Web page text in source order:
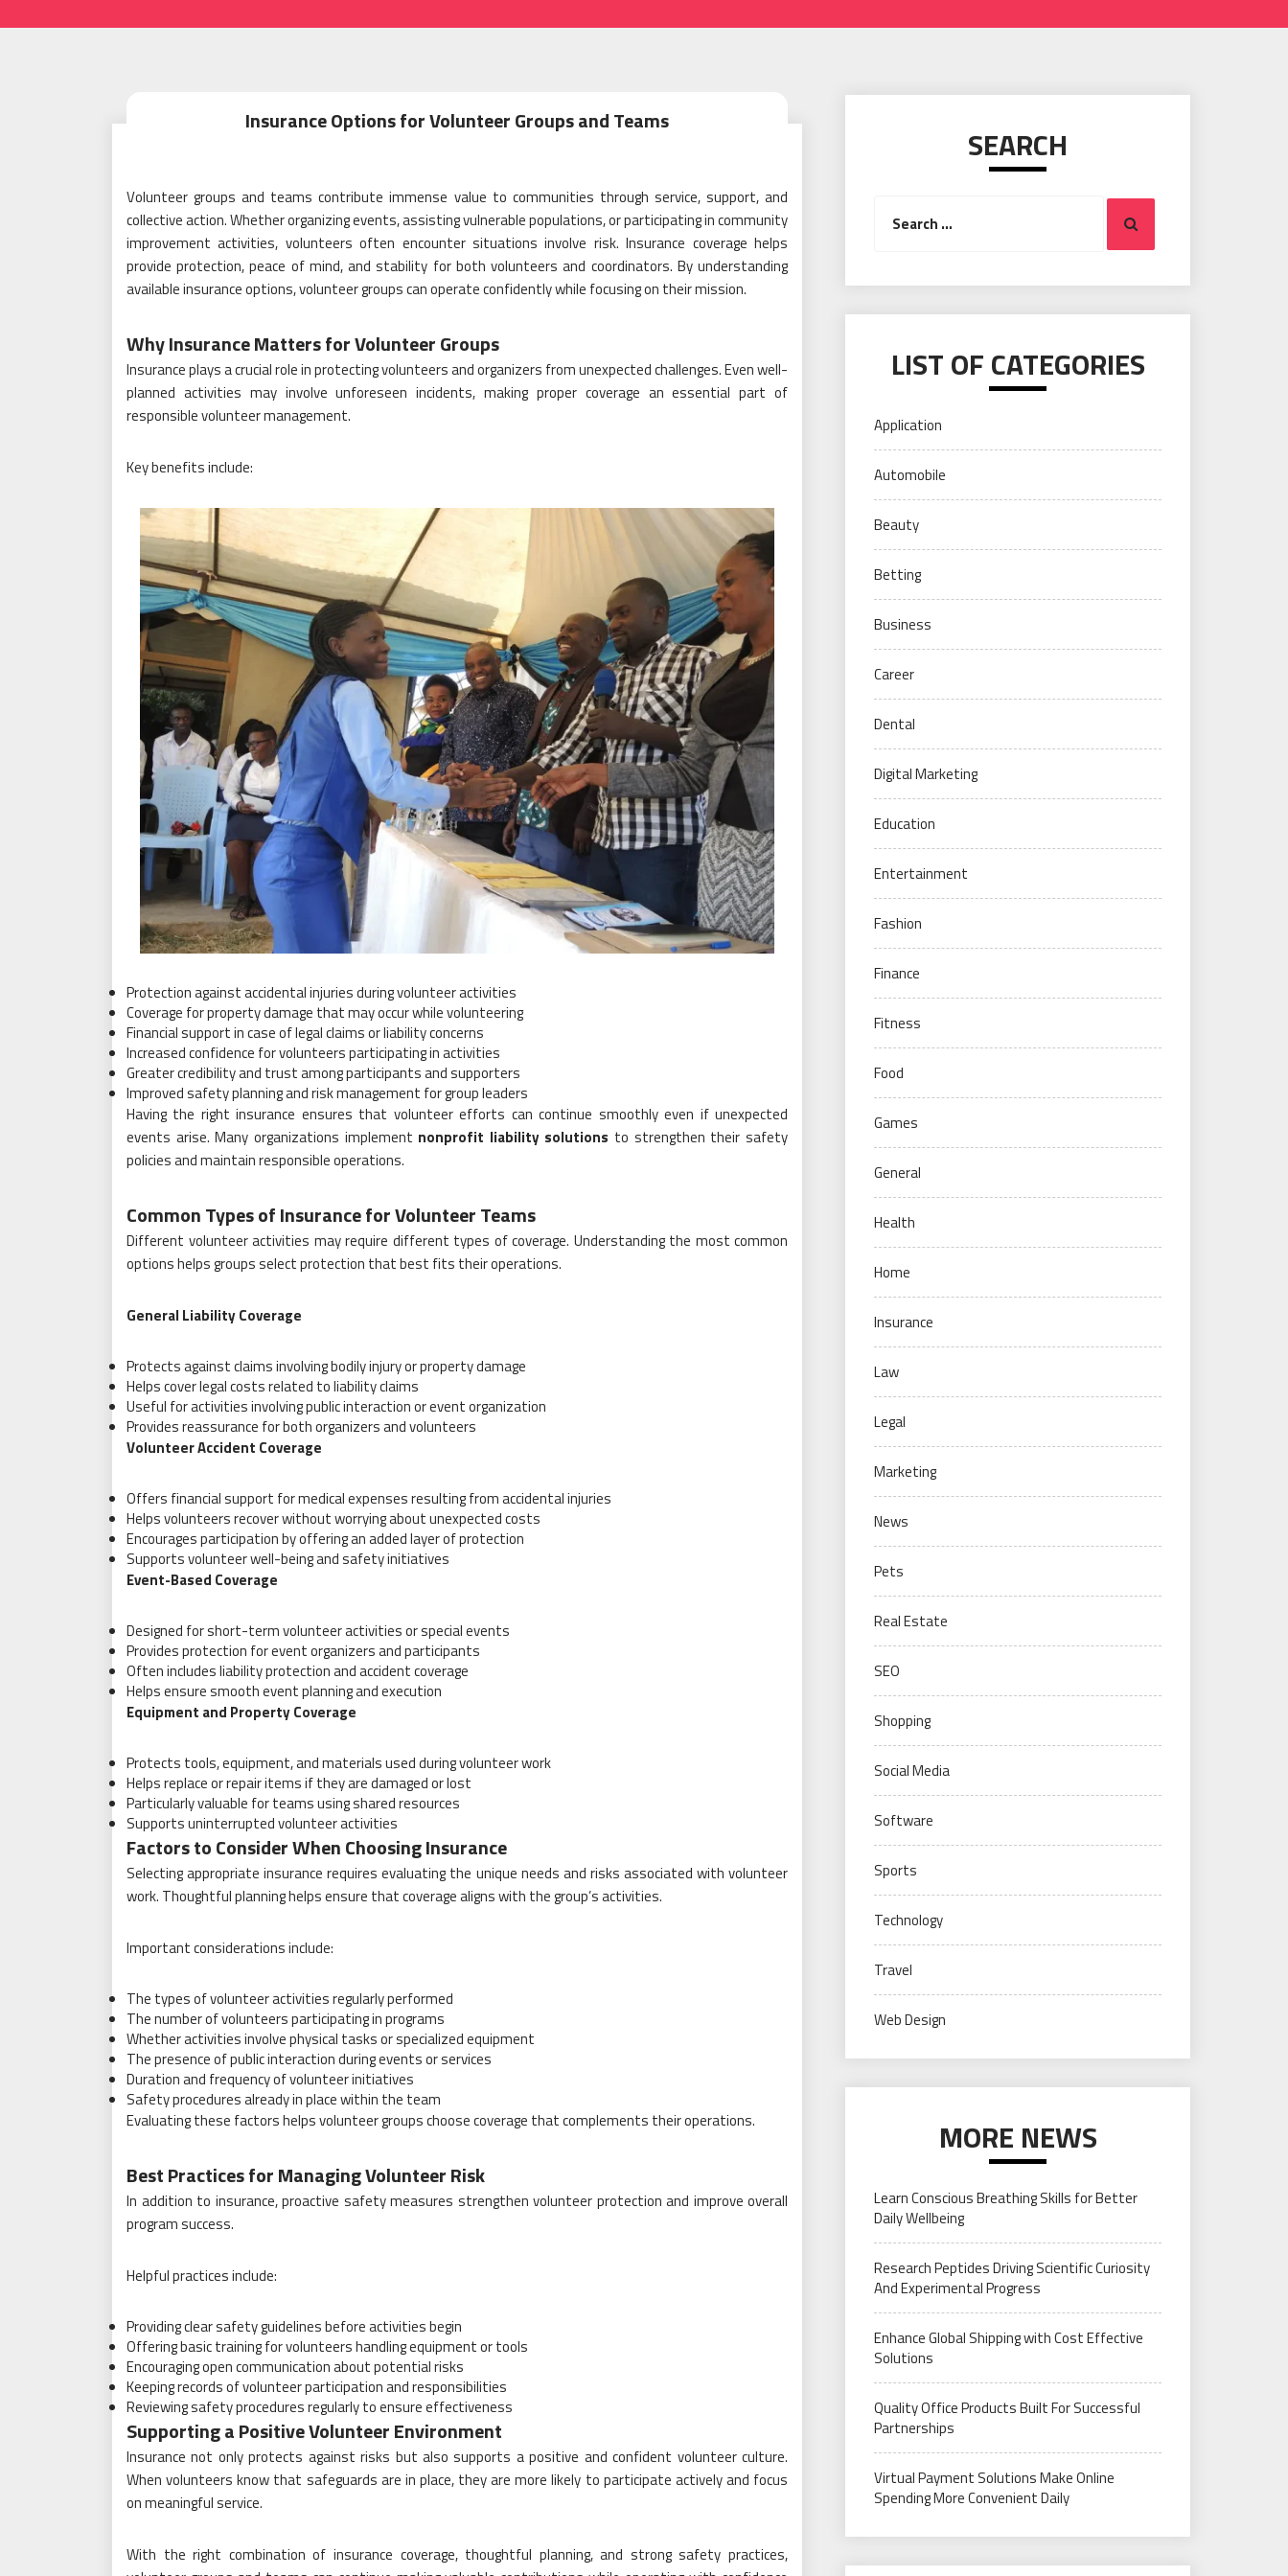
Insurance Options for Volunteer Groups and Teams
Volunteer groups and teams contribute immense value to communities through service, support, and
collective action. Whether organizing events, assisting vulnerable populations, or participating in community
improvement activities, volunteers often encounter situations involve risk. Insurance coverage helps
provide protection, peace of mind, and stability for both volunteers and coordinators. By understanding
available insurance options, volunteer groups can operate confidently while focusing on their mission.
Why Insurance Matters for Volunteer Groups
Insurance plays a crucial role in protecting volunteers and organizers from unexpected challenges. Even well-
planned activities may involve unforeseen incidents, making proper coverage an essential part of
responsible volunteer management.
Key benefits include:
Protection against accidental injuries during volunteer activities
Coverage for property damage that may occur while volunteering
Financial support in case of legal claims or liability concerns
Increased confidence for volunteers participating in activities
Greater credibility and trust among participants and supporters
Improved safety planning and risk management for group leaders
Having the right insurance ensures that volunteer efforts can continue smoothly even if unexpected
events arise. Many organizations implement nonprofit liability solutions to strengthen their safety
policies and maintain responsible operations.
Common Types of Insurance for Volunteer Teams
Different volunteer activities may require different types of coverage. Understanding the most common
options helps groups select protection that best fits their operations.
General Liability Coverage
Protects against claims involving bodily injury or property damage
Helps cover legal costs related to liability claims
Useful for activities involving public interaction or event organization
Provides reassurance for both organizers and volunteers
Volunteer Accident Coverage
Offers financial support for medical expenses resulting from accidental injuries
Helps volunteers recover without worrying about unexpected costs
Encourages participation by offering an added layer of protection
Supports volunteer well-being and safety initiatives
Event-Based Coverage
Designed for short-term volunteer activities or special events
Provides protection for event organizers and participants
Often includes liability protection and accident coverage
Helps ensure smooth event planning and execution
Equipment and Property Coverage
Protects tools, equipment, and materials used during volunteer work
Helps replace or repair items if they are damaged or lost
Particularly valuable for teams using shared resources
Supports uninterrupted volunteer activities
Factors to Consider When Choosing Insurance
Selecting appropriate insurance requires evaluating the unique needs and risks associated with volunteer
work. Thoughtful planning helps ensure that coverage aligns with the group’s activities.
Important considerations include:
The types of volunteer activities regularly performed
The number of volunteers participating in programs
Whether activities involve physical tasks or specialized equipment
The presence of public interaction during events or services
Duration and frequency of volunteer initiatives
Safety procedures already in place within the team
Evaluating these factors helps volunteer groups choose coverage that complements their operations.
Best Practices for Managing Volunteer Risk
In addition to insurance, proactive safety measures strengthen volunteer protection and improve overall
program success.
Helpful practices include:
Providing clear safety guidelines before activities begin
Offering basic training for volunteers handling equipment or tools
Encouraging open communication about potential risks
Keeping records of volunteer participation and responsibilities
Reviewing safety procedures regularly to ensure effectiveness
Supporting a Positive Volunteer Environment
Insurance not only protects against risks but also supports a positive and confident volunteer culture.
When volunteers know that safeguards are in place, they are more likely to participate actively and focus
on meaningful service.
With the right combination of insurance coverage, thoughtful planning, and strong safety practices,
SEARCH
for:
Search
LIST OF CATEGORIES
Application
Automobile
Beauty
Betting
Business
Career
Dental
Digital Marketing
Education
Entertainment
Fashion
Finance
Fitness
Food
Games
General
Health
Home
Insurance
Law
Legal
Marketing
News
Pets
Real Estate
SEO
Shopping
Social Media
Software
Sports
Technology
Travel
Web Design
MORE NEWS
Learn Conscious Breathing Skills for Better
Daily Wellbeing
Research Peptides Driving Scientific Curiosity
And Experimental Progress
Enhance Global Shipping with Cost Effective
Solutions
Quality Office Products Built For Successful
Partnerships
Virtual Payment Solutions Make Online
Spending More Convenient Daily